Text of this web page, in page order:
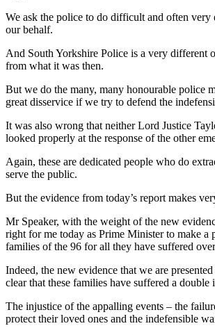
We ask the police to do difficult and often very
our behalf.
And South Yorkshire Police is a very different
from what it was then.
But we do the many, many honourable police
great disservice if we try to defend the
It was also wrong that neither Lord Justice
looked properly at the response of the other
Again, these are dedicated people who do
serve the public.
But the evidence from today’s report makes
Mr Speaker, with the weight of the new
right for me today as Prime Minister to make a
families of the 96 for all they have suffered
Indeed, the new evidence that we are
clear that these families have suffered a double
The injustice of the appalling events – the
protect their loved ones and the indefensible